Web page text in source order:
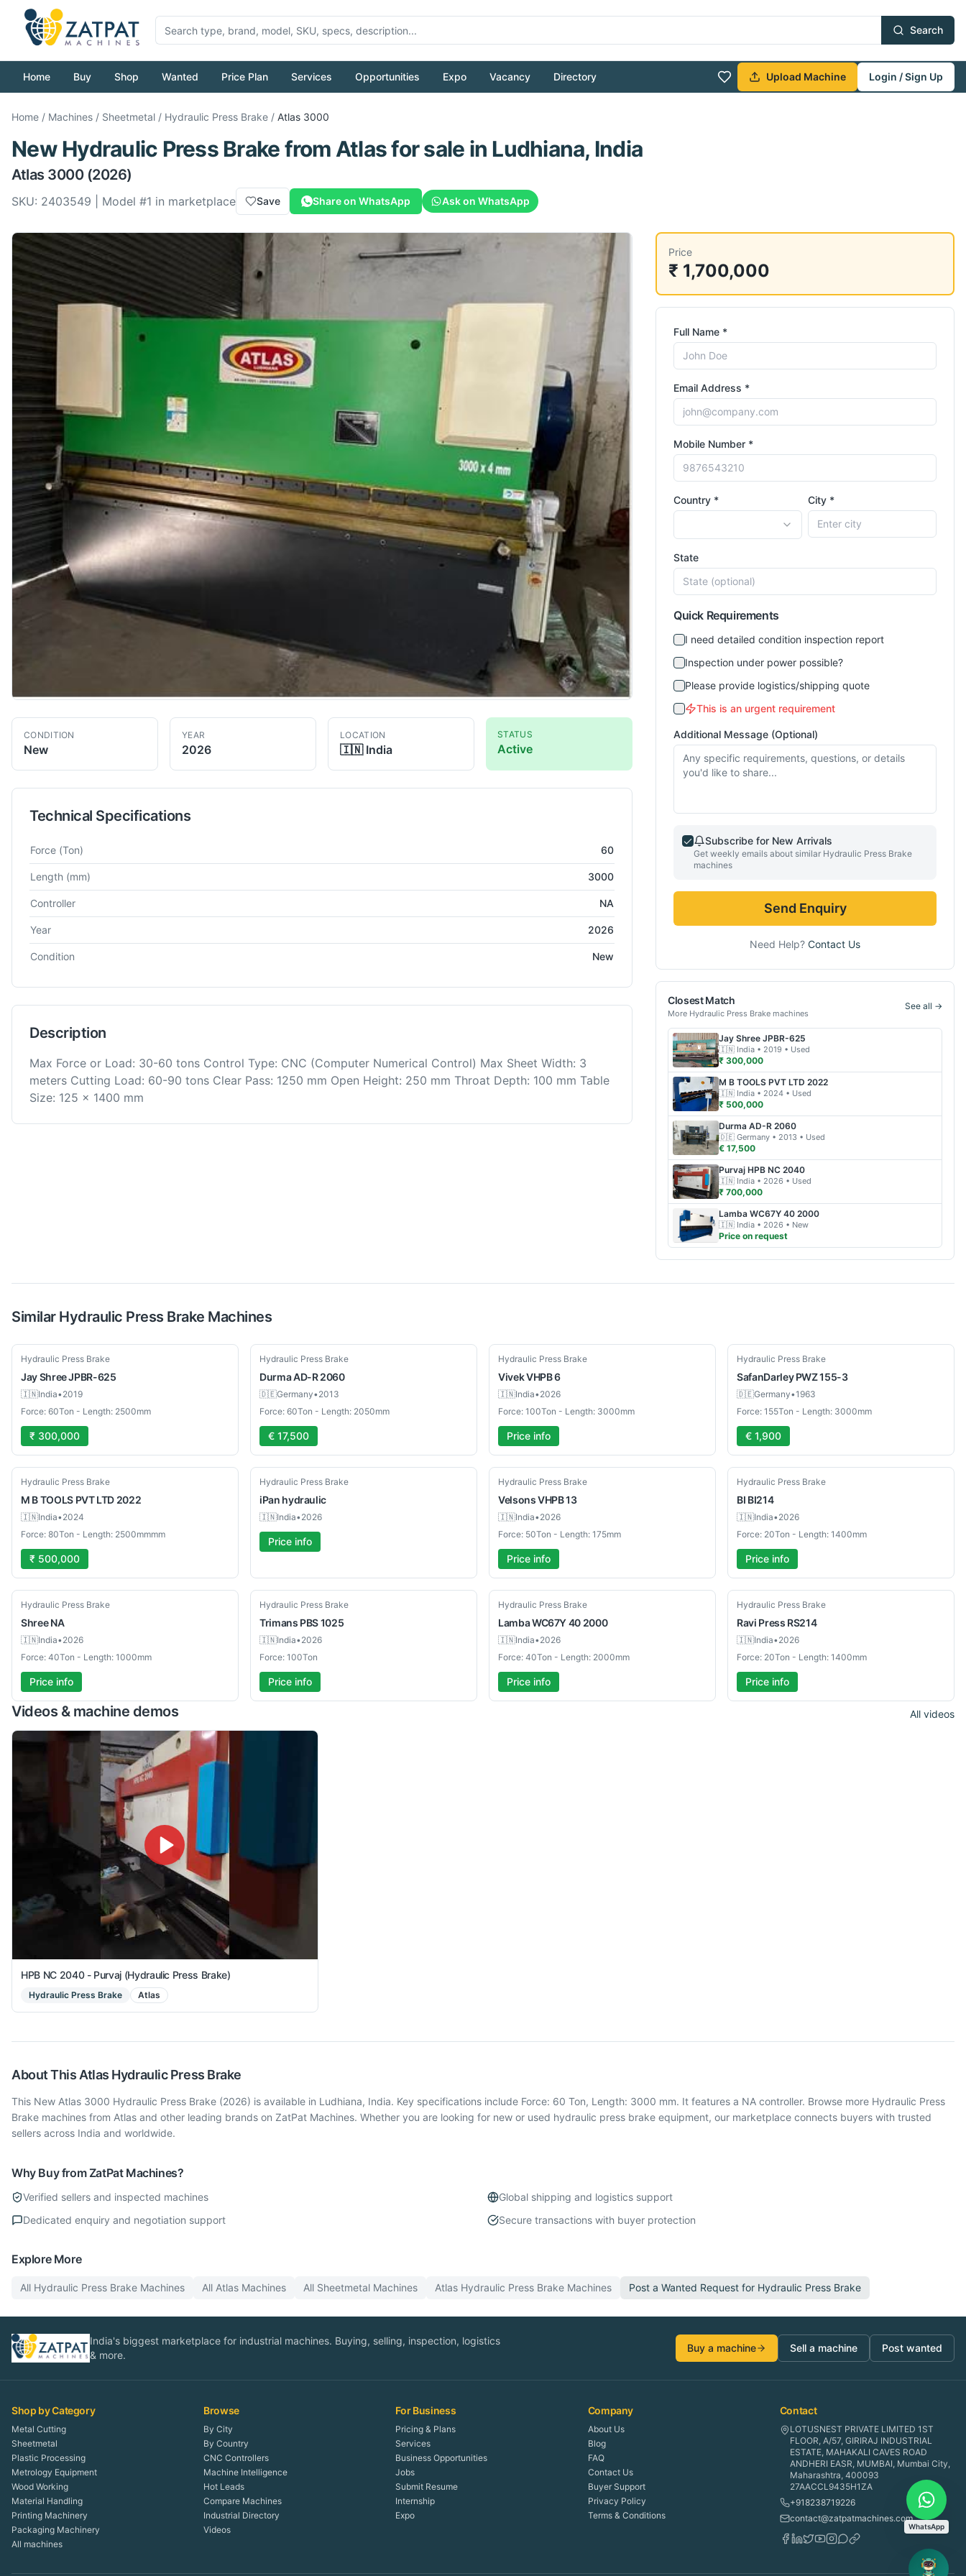
Search
Home Buy Shop Wanted Price Plan Services Opportunities Expo Vacancy Directory Upload Machine Login / Sign Up
Home / Machines / Sheetmetal / Hydraulic Press Brake / Atlas 3000
New Hydraulic Press Brakefrom Atlasfor sale in Ludhiana, India
Atlas 3000(2026)
SKU: 2403549 | Model #1 in marketplace Save Share on WhatsApp Ask on WhatsApp
CONDITION
New
YEAR
2026
LOCATION
🇮🇳 India
STATUS
Active
Technical Specifications
Technical specifications for
Force (Ton) 60
Length (mm) 3000
Controller NA
Year 2026
Condition New
Description
Max Force or Load: 30-60 tons Control Type: CNC (Computer Numerical Control) Max Sheet Width: 3
meters Cutting Load: 60-90 tons Clear Pass: 1250 mm Open Height: 250 mm Throat Depth: 100 mm Table
Size: 125 x 1400 mm
Price
₹ 1,700,000
Full Name *
Email Address *
Mobile Number *
Country * City *
State
Quick Requirements
I need detailed condition inspection report
Inspection under power possible?
Please provide logistics/shipping quote
This is an urgent requirement
Additional Message (Optional)
Subscribe for New Arrivals
Get weekly emails about similar Hydraulic Press Brake
machines
Send Enquiry
Need Help? Contact Us
Closest Match
More Hydraulic Press Brake machines
See all →
Jay Shree JPBR-625
🇮🇳 India • 2019 • Used
₹ 300,000
M B TOOLS PVT LTD 2022
🇮🇳 India • 2024 • Used
₹ 500,000
Durma AD-R 2060
🇩🇪 Germany • 2013 • Used
€ 17,500
Purvaj HPB NC 2040
🇮🇳 India • 2026 • Used
₹ 700,000
Lamba WC67Y 40 2000
🇮🇳 India • 2026 • New
Price on request
Similar Hydraulic Press Brake Machines
Used
Hydraulic Press Brake
Jay ShreeJPBR-625
🇮🇳India•2019
Force: 60Ton - Length: 2500mm
₹ 300,000
Used
Hydraulic Press Brake
DurmaAD-R 2060
🇩🇪Germany•2013
Force: 60Ton - Length: 2050mm
€ 17,500
New
Hydraulic Press Brake
VivekVHPB 6
🇮🇳India•2026
Force: 100Ton - Length: 3000mm
Price info
Used
Hydraulic Press Brake
SafanDarley PWZ 155-3
🇩🇪Germany•1963
Force: 155Ton - Length: 3000mm
€ 1,900
Used
Hydraulic Press Brake
M B TOOLS PVT LTD 2022
🇮🇳India•2024
Force: 80Ton - Length: 2500mmmm
₹ 500,000
New
Hydraulic Press Brake
iPan hydraulic
🇮🇳India•2026
Price info
New
Hydraulic Press Brake
VelsonsVHPB 13
🇮🇳India•2026
Force: 50Ton - Length: 175mm
Price info
New
Hydraulic Press Brake
BI BI214
🇮🇳India•2026
Force: 20Ton - Length: 1400mm
Price info
New
Hydraulic Press Brake
Shree NA
🇮🇳India•2026
Force: 40Ton - Length: 1000mm
Price info
New
Hydraulic Press Brake
Trimans PBS 1025
🇮🇳India•2026
Force: 100Ton
Price info
New
Hydraulic Press Brake
LambaWC67Y 40 2000
🇮🇳India•2026
Force: 40Ton - Length: 2000mm
Price info
New
Hydraulic Press Brake
Ravi Press RS214
🇮🇳India•2026
Force: 20Ton - Length: 1400mm
Price info
Videos & machine demos All videos
HPB NC 2040 - Purvaj (Hydraulic Press Brake)
Hydraulic Press Brake Atlas
About ThisAtlas Hydraulic Press Brake
This New Atlas 3000 Hydraulic Press Brake (2026) is available in Ludhiana, India. Key specifications include Force: 60 Ton, Length: 3000 mm. It features a NA controller. Browse more Hydraulic Press
Brake machines from Atlas and other leading brands on ZatPat Machines. Whether you are looking for new or used hydraulic press brake equipment, our marketplace connects buyers with trusted
sellers across India and worldwide.
Why Buy from ZatPat Machines?
Verified sellers and inspected machines
Global shipping and logistics support
Dedicated enquiry and negotiation support
Secure transactions with buyer protection
Explore More
All Hydraulic Press Brake Machines All Atlas Machines All Sheetmetal Machines Atlas Hydraulic Press Brake Machines Post a Wanted Request for Hydraulic Press Brake
India's biggest marketplace for industrial machines. Buying, selling, inspection, logistics
& more.
Buy a machine Sell a machine Post wanted
Shop by Category
Metal Cutting
Sheetmetal
Plastic Processing
Metrology Equipment
Wood Working
Material Handling
Printing Machinery
Packaging Machinery
All machines
Browse
By City
By Country
CNC Controllers
Machine Intelligence
Hot Leads
Compare Machines
Industrial Directory
Videos
For Business
Pricing & Plans
Services
Business Opportunities
Jobs
Submit Resume
Internship
Expo
Company
About Us
Blog
FAQ
Contact Us
Buyer Support
Privacy Policy
Terms & Conditions
Contact
LOTUSNEST PRIVATE LIMITED 1ST
FLOOR, A/57, GIRIRAJ INDUSTRIAL
ESTATE, MAHAKALI CAVES ROAD
ANDHERI EASR, MUMBAI, Mumbai City,
Maharashtra, 400093
27AACCL9435H1ZA
+918238719226
contact@zatpatmachines.com
WhatsApp